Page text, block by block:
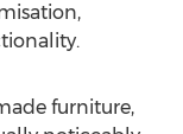
furniture,